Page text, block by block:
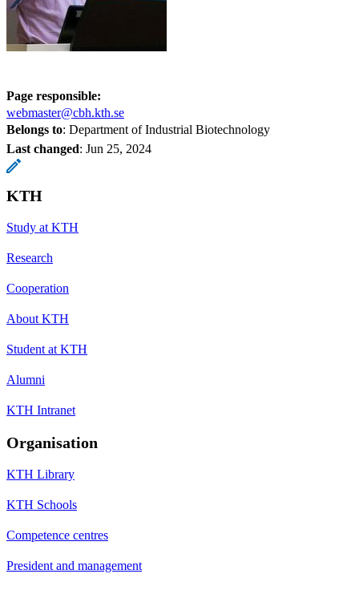
Page responsible:
webmaster@cbh.kth.se
Belongs to: Department of Industrial Biotechnology
Last changed: Jun 25, 2024
KTH
Study at KTH
Research
Cooperation
About KTH
Student at KTH
Alumni
KTH Intranet
Organisation
KTH Library
KTH Schools
Competence centres
President and management